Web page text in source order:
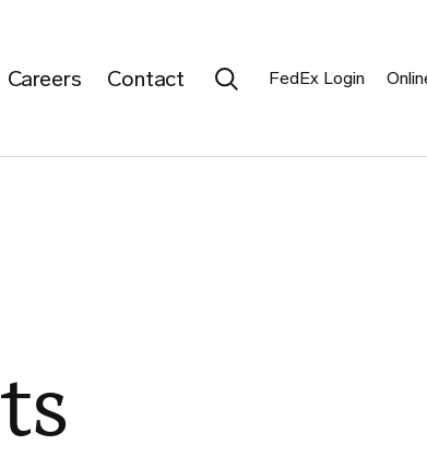
Careers Contact Search Submit
FedEx Login